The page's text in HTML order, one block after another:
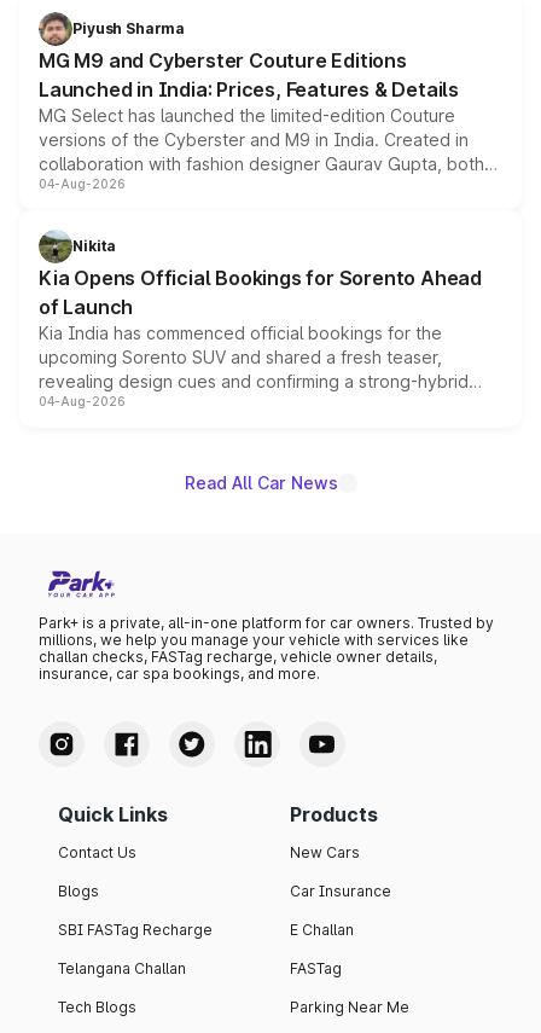
both rows.
Piyush Sharma
MG M9 and Cyberster Couture Editions
Launched in India: Prices, Features & Details
MG Select has launched the limited-edition Couture
versions of the Cyberster and M9 in India. Created in
collaboration with fashion designer Gaurav Gupta, both
models receive exclusive cosmetic enhancements
just 50 units each, the special editions are priced above
the standard versions and deliveries begin this month.
04-Aug-2026
Nikita
Kia Opens Official Bookings for Sorento Ahead
of Launch
Kia India has commenced official bookings for the
upcoming Sorento SUV and shared a fresh teaser,
revealing design cues and confirming a strong-hybrid
powertrain, though pricing and the launch date remain
04-Aug-2026
Read All Car News
Park+ is a private, all-in-one platform for car owners. Trusted by
millions, we help you manage your vehicle with services like
challan checks, FASTag recharge, vehicle owner details,
insurance, car spa bookings, and more.
Quick Links
Contact Us
Blogs
SBI FASTag Recharge
Telangana Challan
Tech Blogs
Products
New Cars
Car Insurance
E Challan
FASTag
Parking Near Me